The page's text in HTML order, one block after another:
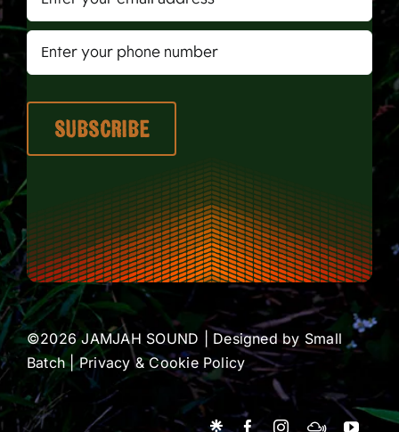
©2026 JAMJAH SOUND | Designed by Small
Batch|Privacy & Cookie Policy